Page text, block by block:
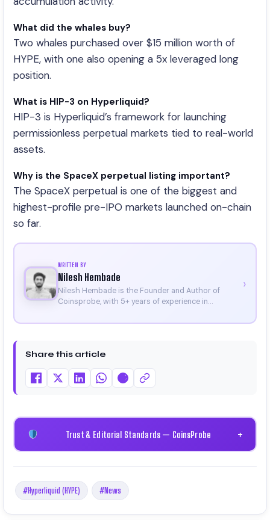
What did the whales buy?
Two whales purchased over $15 million worth of
HYPE, with one also opening a 5x leveraged long
position.
What is HIP-3 on Hyperliquid?
HIP-3 is Hyperliquid’s framework for launching
permissionless perpetual markets tied to real-world
assets.
Why is the SpaceX perpetual listing important?
The SpaceX perpetual is one of the biggest and
highest-profile pre-IPO markets launched on-chain
so far.
WRITTEN BY
Nilesh Hembade
Nilesh Hembade is the Founder and Author of
Coinsprobe, with 5+ years of experience in
platform in 2023, he delivers daily, research-driven
on Binance, Bitget, and CoinMarketCap. He is also
Certificate).
›
Share this article
Trust & Editorial Standards — CoinsProbe +
#Hyperliquid (HYPE) #News